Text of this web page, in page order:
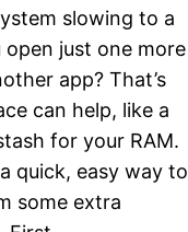
slowing to a
just one more
app? That’s
can help, like a
for your RAM.
quick, easy way to
some extra